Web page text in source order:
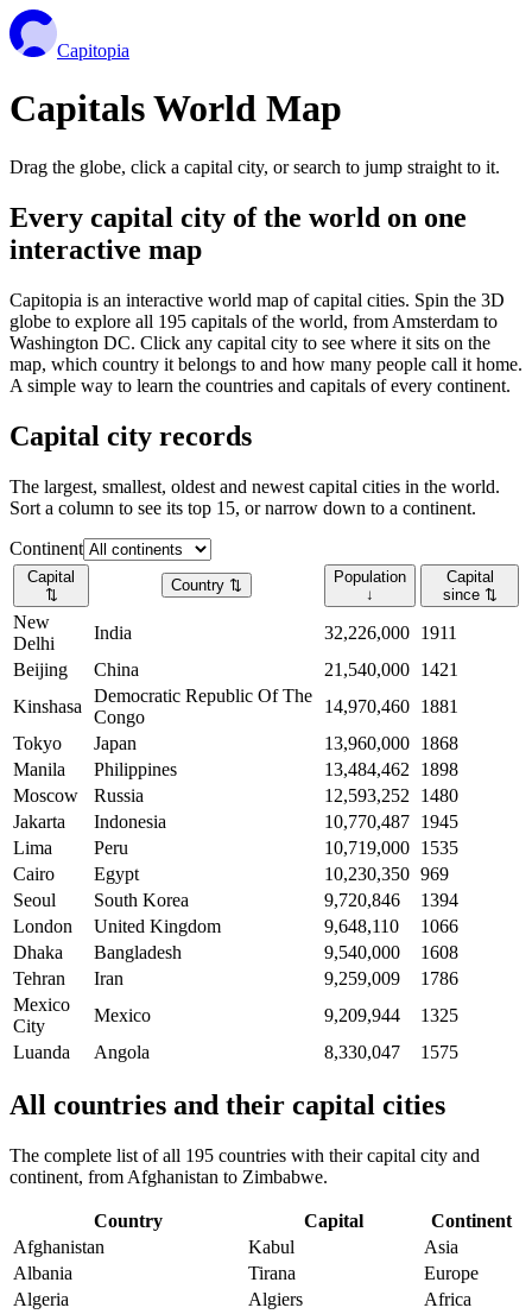
Capitopia
Capitals World Map
Drag the globe, click a capital city, or search to jump straight to it.
Every capital city of the world on one
interactive map
Capitopia is an interactive world map of capital cities. Spin the 3D
globe to explore all 195 capitals of the world, from Amsterdam to
Washington DC. Click any capital city to see where it sits on the
map, which country it belongs to and how many people call it home.
A simple way to learn the countries and capitals of every continent.
Capital city records
The largest, smallest, oldest and newest capital cities in the world.
Sort a column to see its top 15, or narrow down to a continent.
Continent
Capital
⇅
Country ⇅
Population
↓
Capital
since ⇅
New
Delhi
India 32,226,000 1911
Beijing
China 21,540,000 1421
Kinshasa
Democratic Republic Of The
Congo
14,970,460 1881
Tokyo
Japan 13,960,000 1868
Manila
Philippines 13,484,462
1898
Moscow
Russia 12,593,252
1480
Jakarta
Indonesia 10,770,487 1945
Lima
Peru 10,719,000 1535
Cairo
Egypt 10,230,350 969
Seoul
South Korea 9,720,846
1394
London
United Kingdom 9,648,110
1066
Dhaka
Bangladesh 9,540,000
1608
Tehran
Iran 9,259,009
1786
Mexico
City
Mexico 9,209,944
1325
Luanda
Angola 8,330,047 1575
All countries and their capital cities
The complete list of all 195 countries with their capital city and
continent, from Afghanistan to Zimbabwe.
Country Capital
Continent
Afghanistan
Kabul
Asia
Albania
Tirana
Europe
Algeria
Algiers
Africa